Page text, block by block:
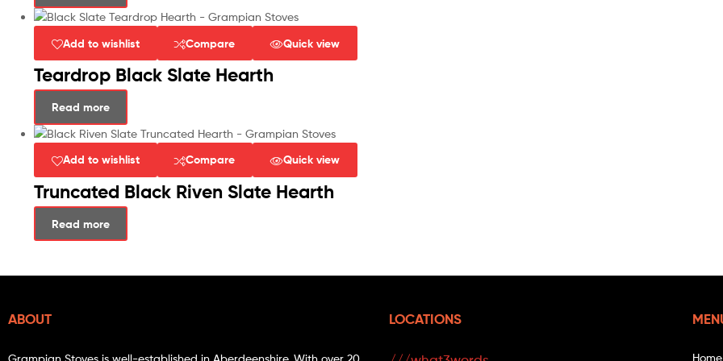
Add to wishlist Compare Quick view
Teardrop Black Slate Hearth
Read more
Add to wishlist Compare Quick view
Truncated Black Riven Slate Hearth
Read more
ABOUT
Grampian Stoves is well-established in Aberdeenshire. With over 20
LOCATIONS
Home